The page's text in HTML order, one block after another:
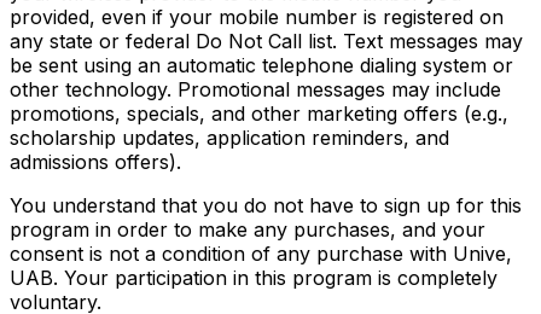
provided, even if your mobile number is registered on
any state or federal Do Not Call list. Text messages may
be sent using an automatic telephone dialing system or
other technology. Promotional messages may include
promotions, specials, and other marketing offers (e.g.,
scholarship updates, application reminders, and
admissions offers).
You understand that you do not have to sign up for this
program in order to make any purchases, and your
consent is not a condition of any purchase with Unive,
UAB. Your participation in this program is completely
voluntary.